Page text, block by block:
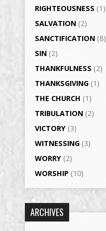
RIGHTEOUSNESS (1)
SALVATION (2)
SANCTIFICATION (8)
SIN (2)
THANKFULNESS (2)
THANKSGIVING (1)
THE CHURCH (1)
TRIBULATION (2)
VICTORY (3)
WITNESSING (3)
WORRY (2)
WORSHIP (10)
ARCHIVES